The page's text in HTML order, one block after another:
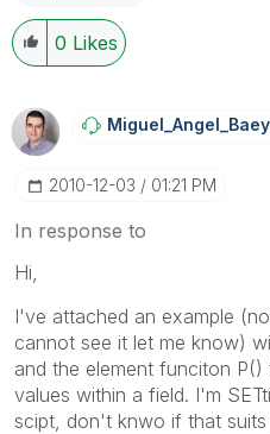
0 Likes
Miguel_Angel_BaEyens
‎2010-12-03 01:21 PM
In response to
Hi,
I've attached an example
cannot see it let me know)
and the element funciton
values within a field. I'm
scipt, don't knwo if that